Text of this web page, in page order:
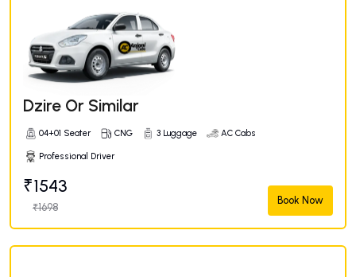
Dzire Or Similar
04+01 Seater CNG 3 Luggage AC Cabs
Professional Driver
₹1543
₹1698
Book Now